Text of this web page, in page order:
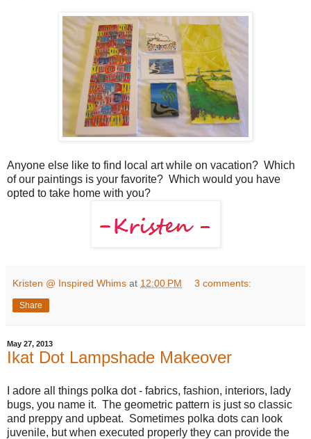
Anyone else like to find local art while on vacation? Which
of our paintings is your favorite? Which would you have
opted to take home with you?
Kristen @ Inspired Whims at 12:00 PM 3 comments:
Share
May 27, 2013
Ikat Dot Lampshade Makeover
I adore all things polka dot - fabrics, fashion, interiors, lady
bugs, you name it. The geometric pattern is just so classic
and preppy and upbeat. Sometimes polka dots can look
juvenile, but when executed properly they can provide the